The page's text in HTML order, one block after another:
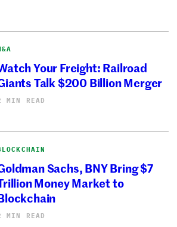
Your Freight: Railroad
Talk $200 Billion Merger
MIN READ
Sachs, BNY Bring $7
Money Market to
MIN READ